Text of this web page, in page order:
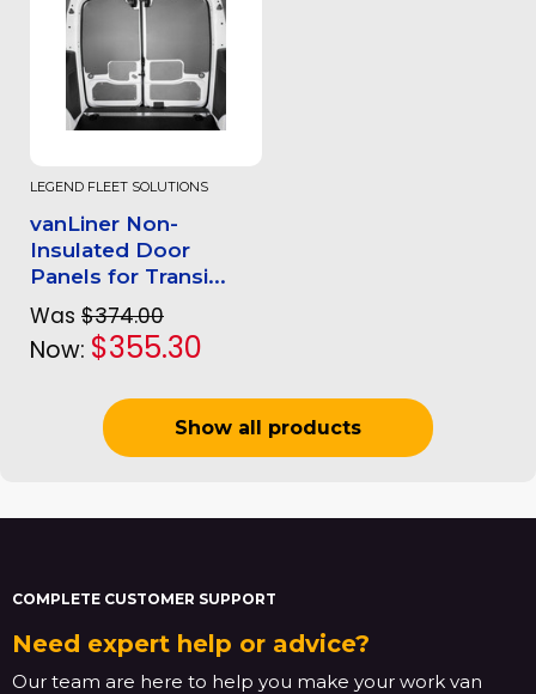
LEGEND FLEET SOLUTIONS
vanLiner Non-
Insulated Door
Panels for Transi...
Was $374.00
Now: $355.30
Show all products
COMPLETE CUSTOMER SUPPORT
Need expert help or advice?
Our team are here to help you make your work van